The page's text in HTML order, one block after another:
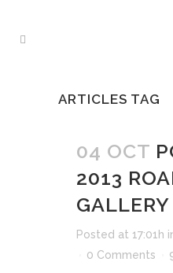
ARTICLES TAG
04 OCT
2013
GALLERY
Posted at 17:01h
0 Comments